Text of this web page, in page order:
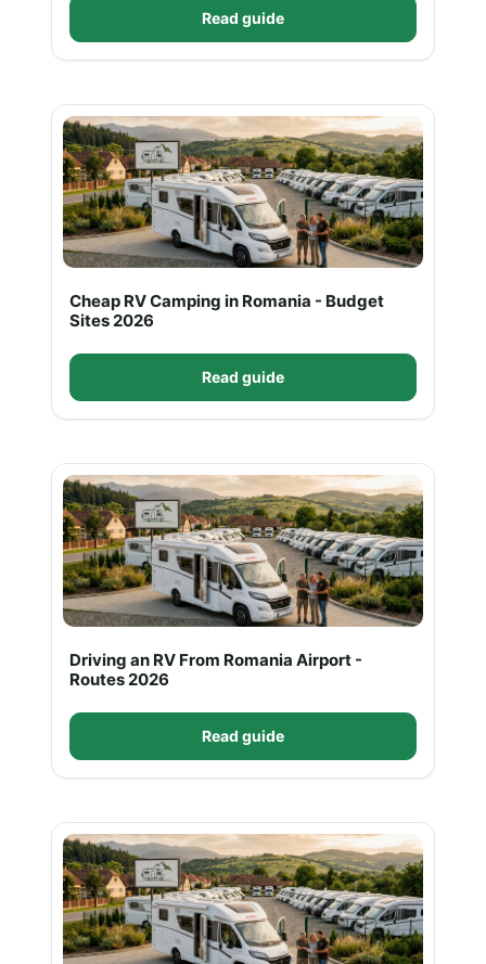
Read guide
Cheap RV Camping in Romania - Budget
Sites 2026
Read guide
Driving an RV From Romania Airport -
Routes 2026
Read guide